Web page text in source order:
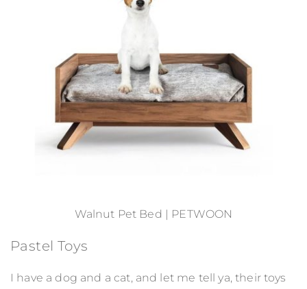
Walnut Pet Bed | PETWOON
Pastel Toys
I have a dog and a cat, and let me tell ya, their toys